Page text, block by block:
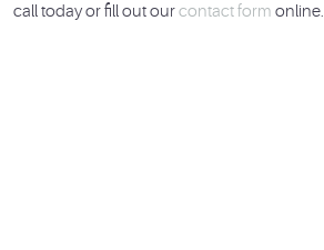
call today or fill out ourcontact form online.